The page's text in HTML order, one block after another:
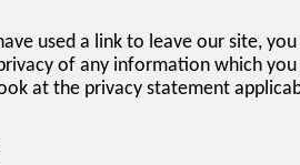
used a link to leave our site,
of any information which
at the privacy statement